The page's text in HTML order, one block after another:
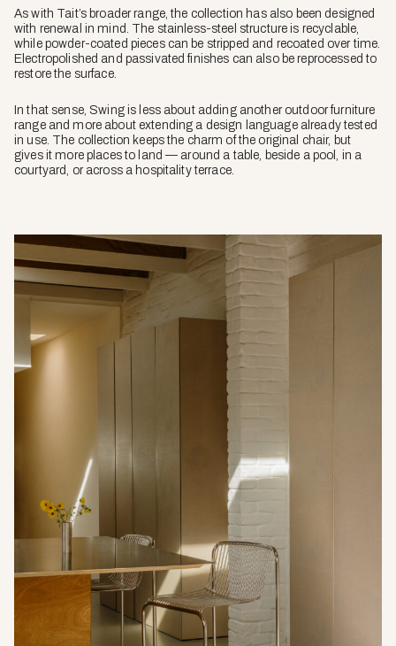
As with Tait’s broader range, the collection has also been designed
with renewal in mind. The stainless-steel structure is recyclable,
while powder-coated pieces can be stripped and recoated over time.
Electropolished and passivated finishes can also be reprocessed to
restore the surface.
In that sense, Swing is less about adding another outdoor furniture
range and more about extending a design language already tested
in use. The collection keeps the charm of the original chair, but
gives it more places to land — around a table, beside a pool, in a
courtyard, or across a hospitality terrace.